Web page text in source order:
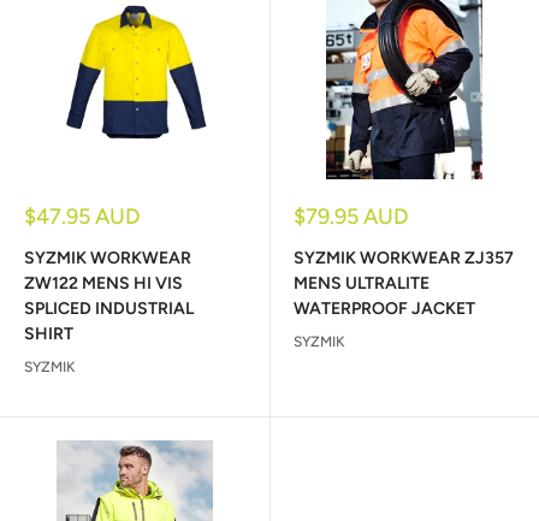
Sale
$47.95 AUD
SYZMIK WORKWEAR
ZW122 MENS HI VIS
SPLICED INDUSTRIAL
SHIRT
SYZMIK
Sale
$79.95 AUD
SYZMIK WORKWEAR ZJ357
MENS ULTRALITE
WATERPROOF JACKET
SYZMIK